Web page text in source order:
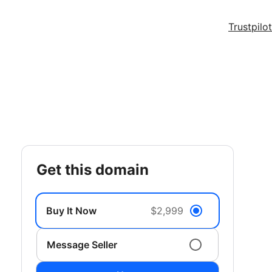
Trustpilot
get this domain
Buy It Now $2,999
Message Seller